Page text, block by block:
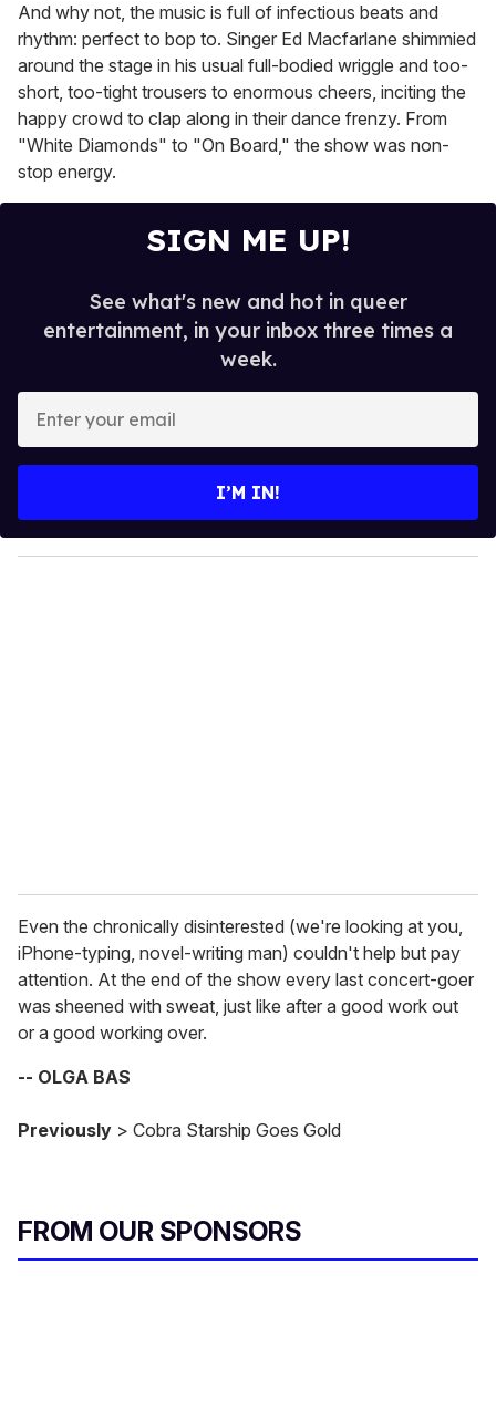
And why not, the music is full of infectious beats and
rhythm: perfect to bop to. Singer Ed Macfarlane shimmied
around the stage in his usual full-bodied wriggle and too-
short, too-tight trousers to enormous cheers, inciting the
happy crowd to clap along in their dance frenzy. From
"White Diamonds" to "On Board," the show was non-
stop energy.
SIGN ME UP!
See what's new and hot in queer
entertainment, in your inbox three times a
week.
y
o
I’M IN!
Even the chronically disinterested (we're looking at you,
iPhone-typing, novel-writing man) couldn't help but pay
attention. At the end of the show every last concert-goer
was sheened with sweat, just like after a good work out
or a good working over.
-- OLGA BAS
Previously > Cobra Starship Goes Gold
FROM OUR SPONSORS